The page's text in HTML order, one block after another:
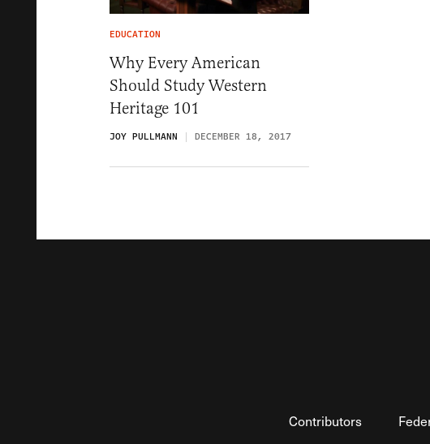
EDUCATION
Why Every American
Should Study Western
Heritage 101
JOY PULLMANN DECEMBER 18, 2017
Contributors